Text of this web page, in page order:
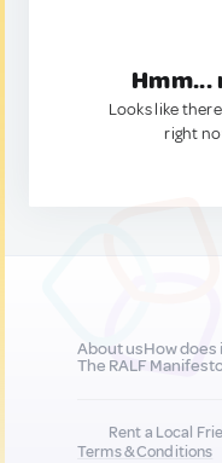
Looks like
right
About usHow does
The RALF
Rent a Local
Terms & Conditions